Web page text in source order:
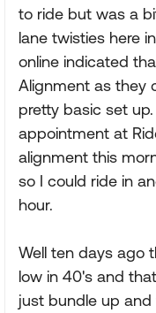
to ride but was a
lane twisties here
online indicated
Alignment as they
pretty basic set
appointment at
alignment this
so I could ride in
hour.
Well ten days ago
low in 40's and
just bundle up